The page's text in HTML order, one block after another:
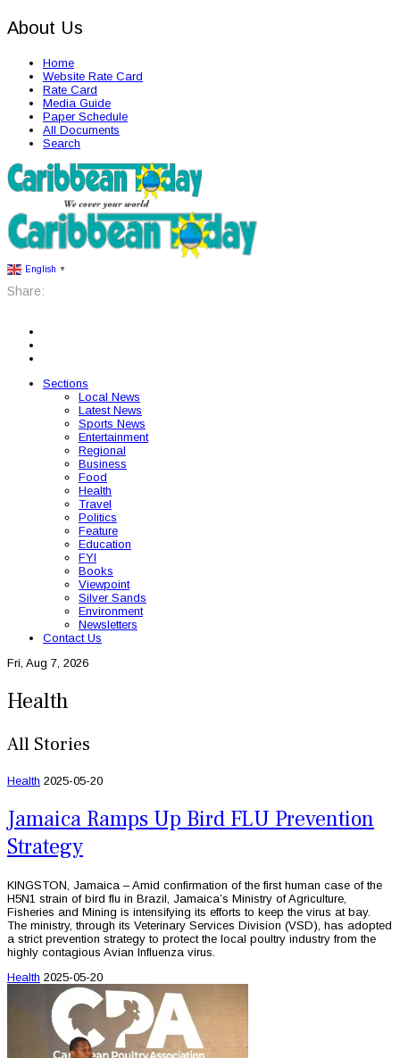
About Us
Home
Website Rate Card
Rate Card
Media Guide
Paper Schedule
All Documents
Search
English ▼
Share:
Sections
Local News
Latest News
Sports News
Entertainment
Regional
Business
Food
Health
Travel
Politics
Feature
Education
FYI
Books
Viewpoint
Silver Sands
Environment
Newsletters
Contact Us
Fri, Aug 7, 2026
Health
All Stories
Health 2025-05-20
Jamaica Ramps Up Bird FLU Prevention
Strategy
KINGSTON, Jamaica – Amid confirmation of the first human case of the
H5N1 strain of bird flu in Brazil, Jamaica’s Ministry of Agriculture,
Fisheries and Mining is intensifying its efforts to keep the virus at bay.
The ministry, through its Veterinary Services Division (VSD), has adopted
a strict prevention strategy to protect the local poultry industry from the
highly contagious Avian Influenza virus.
Health 2025-05-20